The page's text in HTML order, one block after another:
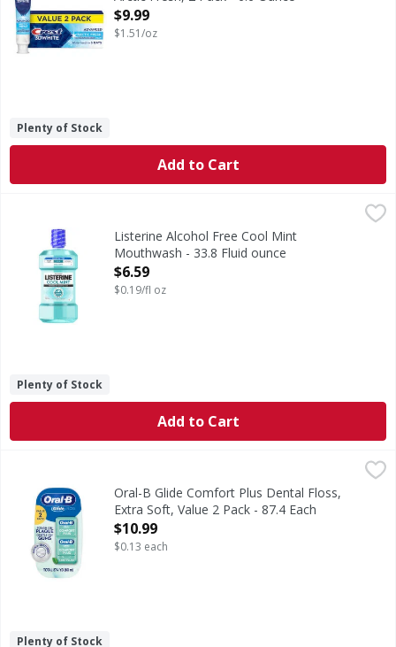
Open Product Description
$9.99
$1.51/oz
Plenty of Stock
Add to Cart
Listerine Alcohol Free Cool Mint Mouthwash - 33.8 Fluid
Alcohol Free Cool Mint Mouthwash
Listerine Alcohol Free Cool Mint
Mouthwash - 33.8 Fluid ounce
Open Product Description
$6.59
$0.19/fl oz
Plenty of Stock
Add to Cart
Oral-B Glide Comfort Plus Dental Floss, Extra Soft, Value 2
Oral-B Glide Comfort Plus Floss is extra soft and gentle
Oral-B Glide Comfort Plus Dental Floss,
Extra Soft, Value 2 Pack - 87.4 Each
Open Product Description
$10.99
$0.13 each
Plenty of Stock